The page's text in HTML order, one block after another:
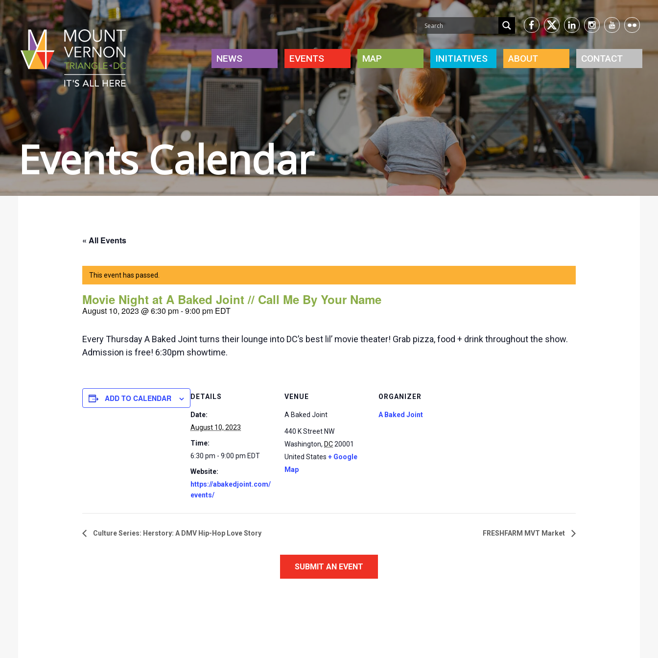
NEWS EVENTS MAP INITIATIVES ABOUT CONTACT
Events Calendar
« All Events
This event has passed.
Movie Night at A Baked Joint // Call Me By Your Name
August 10, 2023 @ 6:30 pm-9:00 pm EDT
Every Thursday A Baked Joint turns their lounge into DC’s best lil’ movie theater! Grab pizza, food + drink throughout the show.
Admission is free! 6:30pm showtime.
ADD TO CALENDAR DETAILS
Date:
August 10, 2023
Time:
6:30 pm - 9:00 pm EDT
Website:
https://abakedjoint.com/
events/
VENUE
A Baked Joint
440 K Street NW
Washington, DC20001
United States + Google
Map
ORGANIZER
A Baked Joint
Culture Series: Herstory: A DMV Hip-Hop Love Story FRESHFARM MVT Market
SUBMIT AN EVENT